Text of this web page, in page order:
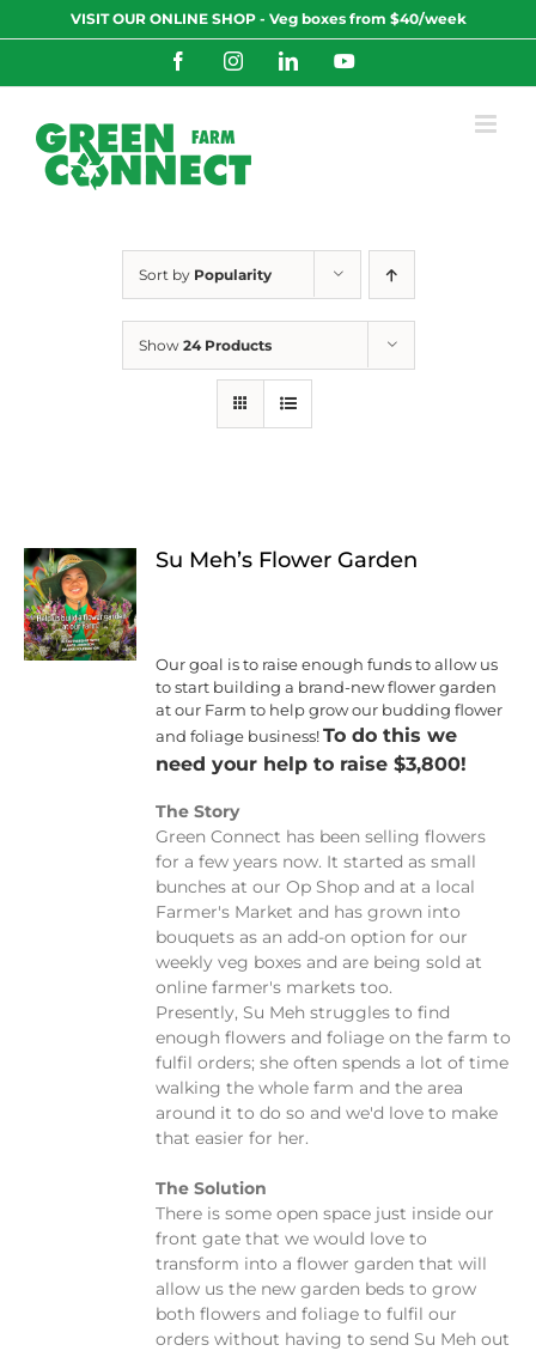
to
VISIT OUR ONLINE SHOP - Veg boxes from $40/week
FacebookInstagramLinkedInYouTube
Sort by Popularity
Show 24 Products
Su Meh’s Flower Garden
Our goal is to raise enough funds to allow us
to start building a brand-new flower garden
at our Farm to help grow our budding flower
and foliage business!To do this we
need your help to raise $3,800!
The Story
Green Connect has been selling flowers
for a few years now. It started as small
bunches at our Op Shop and at a local
Farmer's Market and has grown into
bouquets as an add-on option for our
weekly veg boxes and are being sold at
online farmer's markets too.
Presently, Su Meh struggles to find
enough flowers and foliage on the farm to
fulfil orders; she often spends a lot of time
walking the whole farm and the area
around it to do so and we'd love to make
that easier for her.
The Solution
There is some open space just inside our
front gate that we would love to
transform into a flower garden that will
allow us the new garden beds to grow
both flowers and foliage to fulfil our
orders without having to send Su Meh out